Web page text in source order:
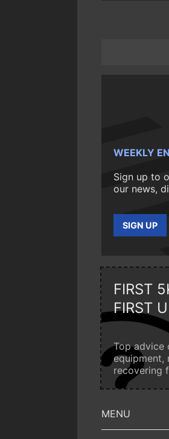
WEEKLY
Sign up to
our news,
SIGN UP
FIRST
FIRST
Top advice
equipment,
recovering